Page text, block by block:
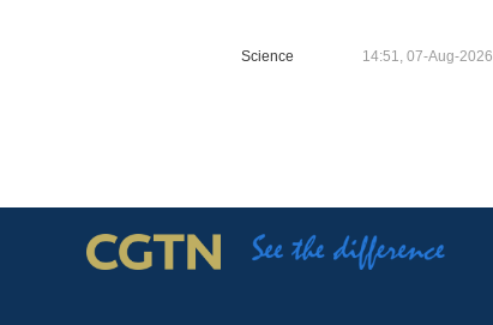
Science 14:51, 07-Aug-2026